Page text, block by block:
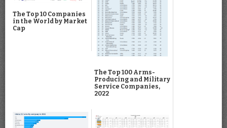
The Top 10 Companies
in the World by Market
Cap
The Top 100 Arms-
Producing and Military
Service Companies,
2022